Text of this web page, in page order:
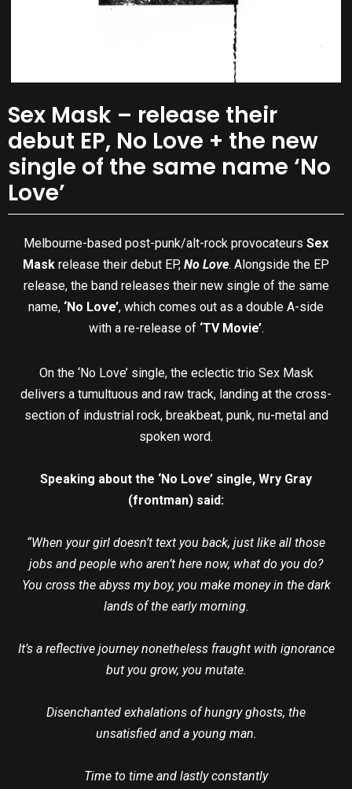
Sex Mask – release their
debut EP, No Love + the new
single of the same name ‘No
Love’
Melbourne-based post-punk/alt-rock provocateurs Sex
Mask release their debut EP, No Love. Alongside the EP
release, the band releases their new single of the same
name, ‘No Love’, which comes out as a double A-side
with a re-release of ‘TV Movie’.
On the ‘No Love’ single, the eclectic trio Sex Mask
delivers a tumultuous and raw track, landing at the cross-
section of industrial rock, breakbeat, punk, nu-metal and
spoken word.
Speaking about the ‘No Love’ single, Wry Gray
(frontman) said:
“When your girl doesn’t text you back, just like all those
jobs and people who aren’t here now, what do you do?
You cross the abyss my boy, you make money in the dark
lands of the early morning.
It’s a reflective journey nonetheless fraught with ignorance
but you grow, you mutate.
Disenchanted exhalations of hungry ghosts, the
unsatisfied and a young man.
Time to time and lastly constantly